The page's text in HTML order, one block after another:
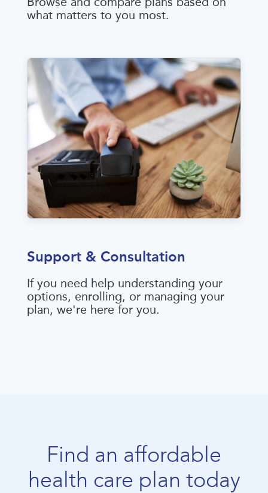
what matters to you most.
Support & Consultation
If you need help understanding your
options, enrolling, or managing your
plan, we're here for you.
Find an affordable
health care plan today